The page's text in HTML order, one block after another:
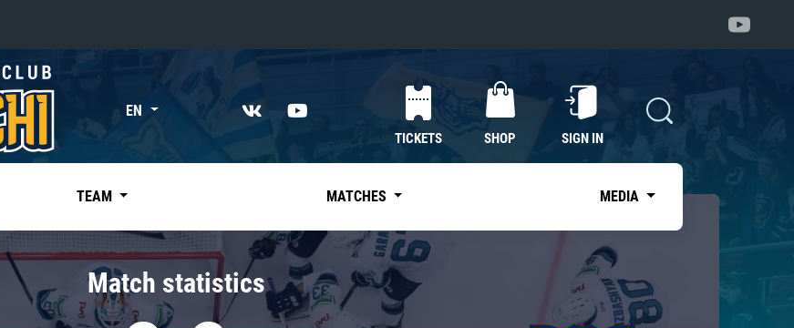
«East»
Kharlamov division
Avtomobilist
EN
TICKETS SHOP SIGN IN
TEAM MATCHES MEDIA
Match statistics